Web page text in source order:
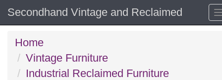
Secondhand Vintage and Reclaimed
Home
Vintage Furniture
Industrial Reclaimed Furniture